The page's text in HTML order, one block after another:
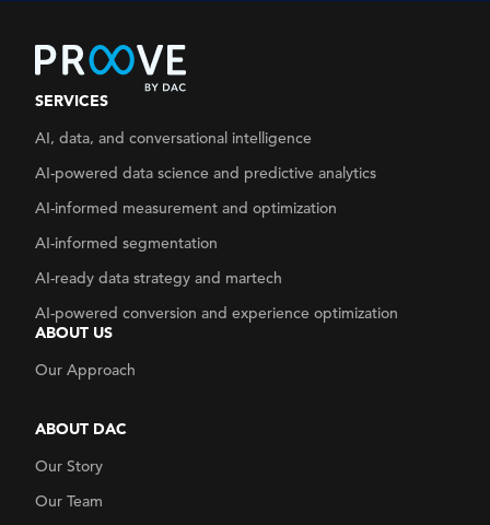
SERVICES
AI, data, and conversational intelligence
AI-powered data science and predictive analytics
AI-informed measurement and optimization
AI-informed segmentation
AI-ready data strategy and martech
AI-powered conversion and experience optimization
ABOUT US
Our Approach
ABOUT DAC
Our Story
Our Team